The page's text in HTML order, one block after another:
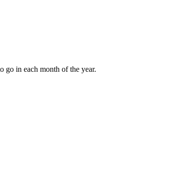
go in each month of the year.